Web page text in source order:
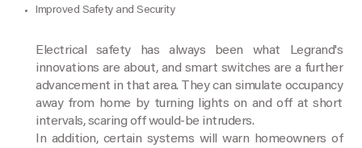
Improved Safety and Security
Electrical safety has always been what Legrand's
innovations are about, and smart switches are a further
advancement in that area. They can simulate occupancy
away from home by turning lights on and off at short
intervals, scaring off would-be intruders.
In addition, certain systems will warn homeowners of